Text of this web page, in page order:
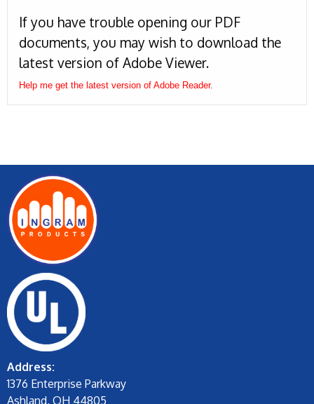
If you have trouble opening our PDF
documents, you may wish to download the
latest version of Adobe Viewer.
Help me get the latest version of Adobe Reader.
Address:
1376 Enterprise Parkway
Ashland, OH 44805